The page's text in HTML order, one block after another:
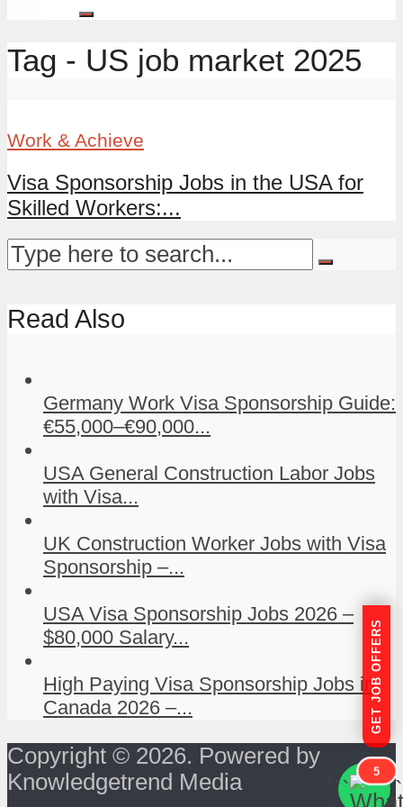
Tag - US job market 2025
Work & Achieve
Visa Sponsorship Jobs in the USA for
Skilled Workers:...
Read Also
Germany Work Visa Sponsorship Guide:
€55,000–€90,000...
USA General Construction Labor Jobs
with Visa...
UK Construction Worker Jobs with Visa
Sponsorship –...
USA Visa Sponsorship Jobs 2026 –
$80,000 Salary...
High Paying Visa Sponsorship Jobs in
Canada 2026 –...
Copyright © 2026. Powered by
Knowledgetrend Media
GET JOB OFFERS
```
5
```